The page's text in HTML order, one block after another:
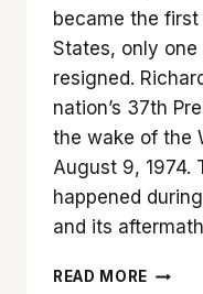
became the
States, only
resigned.
nation’s 37th
the wake of the
August 9, 1974.
happened
and its
READ MORE